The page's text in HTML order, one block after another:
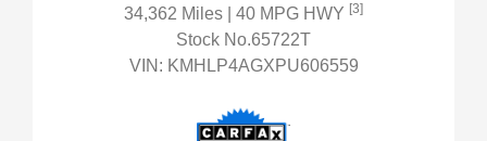
34,362 Miles
| 40 MPG HWY [3]
Stock No.65722T
VIN: KMHLP4AGXPU606559